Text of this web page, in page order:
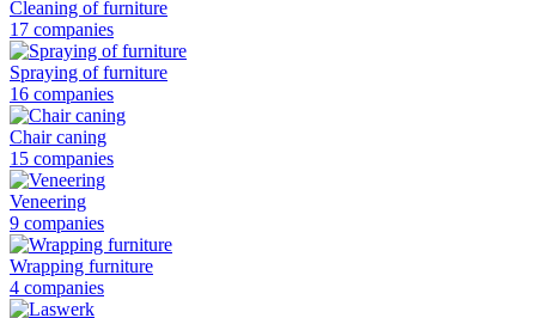
Cleaning of furniture
17 companies
Spraying of furniture
16 companies
Chair caning
15 companies
Veneering
9 companies
Wrapping furniture
4 companies